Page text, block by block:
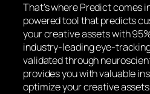
That’s where Predict comes
powered tool that predicts
your creative assets with
industry-leading eye-
validated through
provides you with valuable
optimize your creative